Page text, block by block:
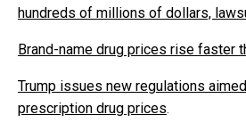
hundreds of millions of dollars,
Brand-name drug prices rise faster
Trump issues new regulations
prescription drug prices.